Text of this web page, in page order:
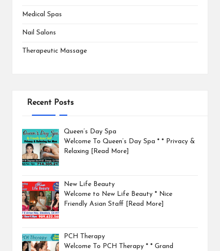
Medical Spas
Nail Salons
Therapeutic Massage
Recent Posts
Queen’s Day Spa
Welcome To Queen’s Day Spa * * Privacy &
Relaxing
[Read More]
New Life Beauty
Welcome to New Life Beauty * Nice
Friendly Asian Staff
[Read More]
PCH Therapy
Welcome To PCH Therapy * * Grand